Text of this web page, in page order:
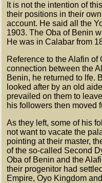
It is not the intention of
their positions in their
account. He said all the
1903. The Oba of Benin
He was in Calabar from
Reference to the Alafin
connection between the
Benin, he returned to lfe.
looked after by an old
prevailed on them to
his followers then moved
As they left, some of his
not want to vacate the
pointing at their master,
of the so-called Second
Oba of Benin and the
their progenitor had
Empire, Oyo Kingdom